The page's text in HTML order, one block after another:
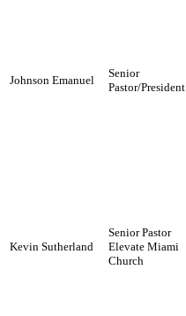
Johnson Emanuel
Senior
Pastor/President
Kevin Sutherland
Senior Pastor
Elevate Miami
Church